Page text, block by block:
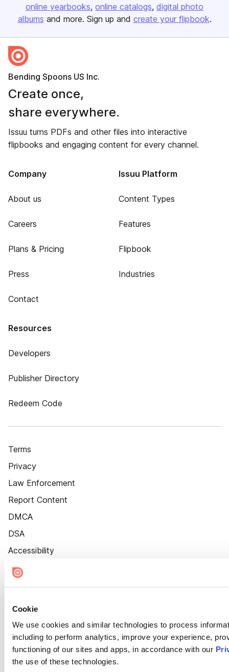
Cookie
We use cookies and similar technologies to process
including to perform analytics, improve your experience,
functioning of our sites and apps, in accordance with our
the use of these technologies.
online yearbooks online catalogs digital photo
albums and more. Sign up and create your flipbook.
Bending Spoons US Inc.
Create once,
share everywhere.
Issuu turns PDFs and other files into interactive
flipbooks and engaging content for every channel.
Company
About us
Careers
Plans & Pricing
Press
Contact
Issuu Platform
Content Types
Features
Flipbook
Industries
Resources
Developers
Publisher Directory
Redeem Code
Terms
Privacy
Law Enforcement
Report Content
DMCA
DSA
Accessibility
Cookie Settings